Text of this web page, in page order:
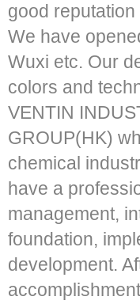
good
We have
Wuxi etc. Our
colors and
VENTIN
GROUP(HK)
chemical
have a
management,
foundation,
development.
accomplishment